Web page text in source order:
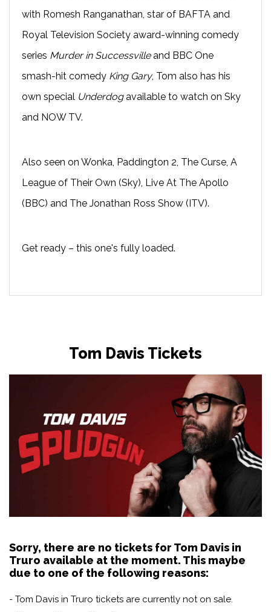
with Romesh Ranganathan, star of BAFTA and
Royal Television Society award-winning comedy
series Murder in Successvilleand BBC One
smash-hit comedy King Gary, Tom also has his
own special Underdogavailable to watch on Sky
and NOW TV.
Also seen on Wonka, Paddington 2, The Curse, A
League of Their Own (Sky), Live At The Apollo
(BBC) and The Jonathan Ross Show (ITV).
Get ready – this one's fully loaded.
Tom Davis Tickets
Sorry, there are no tickets for Tom Davis in
Truro available at the moment. This maybe
due to one of the following reasons:
- Tom Davis in Truro tickets are currently not on sale.